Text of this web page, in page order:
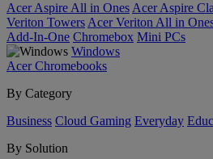
Acer Aspire All in Ones Acer Aspire
Veriton Towers Acer Veriton All in
Add-In-One Chromebox Mini PCs
Windows
Acer Chromebooks
By Category
Business Cloud Gaming Everyday
By Solution